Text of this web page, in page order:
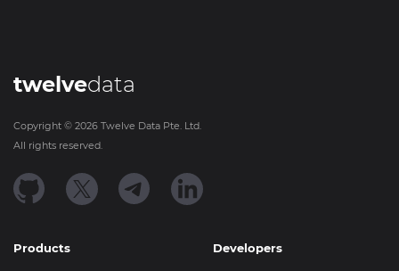
twelvedata
Copyright © 2026 Twelve Data Pte. Ltd.
All rights reserved.
Products Developers